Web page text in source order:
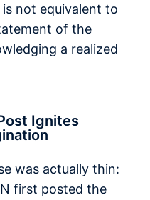
not equivalent to
of the
a realized
Ignites
was actually thin:
first posted the